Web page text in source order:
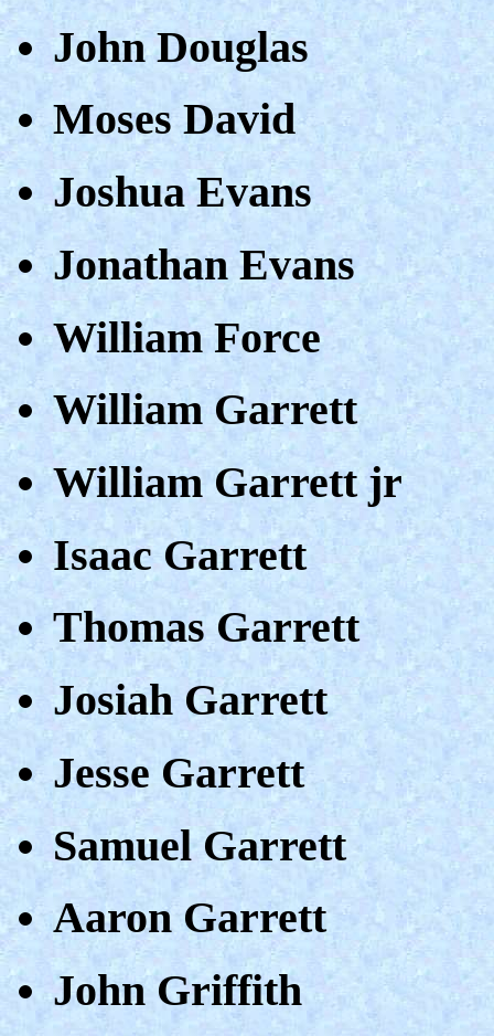
John Douglas
Moses David
Joshua Evans
Jonathan Evans
William Force
William Garrett
William Garrett jr
Isaac Garrett
Thomas Garrett
Josiah Garrett
Jesse Garrett
Samuel Garrett
Aaron Garrett
John Griffith